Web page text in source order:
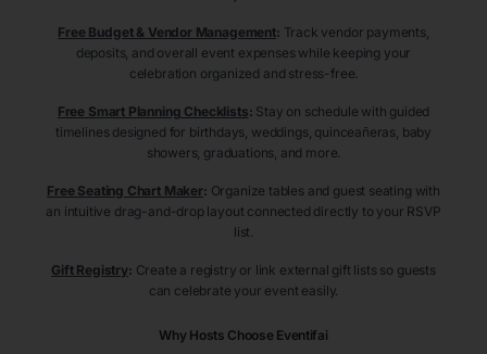
Free Budget & Vendor Management: Track vendor payments,
deposits, and overall event expenses while keeping your
celebration organized and stress-free.
Free Smart Planning Checklists: Stay on schedule with guided
timelines designed for birthdays, weddings, quinceañeras, baby
showers, graduations, and more.
Free Seating Chart Maker: Organize tables and guest seating with
an intuitive drag-and-drop layout connected directly to your RSVP
list.
Gift Registry: Create a registry or link external gift lists so guests
can celebrate your event easily.
Why Hosts Choose Eventifai